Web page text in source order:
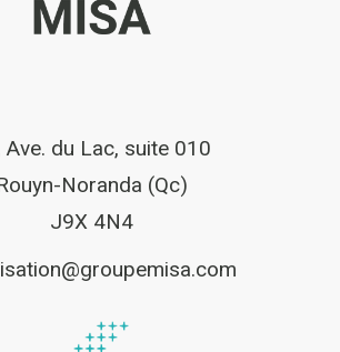
Ave. du Lac, suite 010
Noranda (Qc)
J9X 4N4